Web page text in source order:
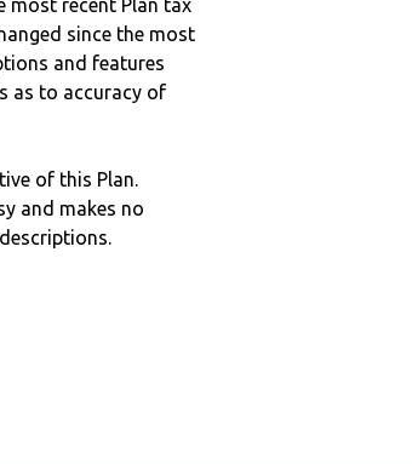
most recent Plan tax
since the most
and features
as to accuracy of
of this Plan.
and makes no